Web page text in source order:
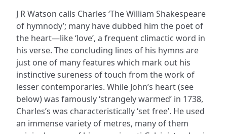
J R Watson calls Charles ‘The William Shakespeare
of hymnody’; many have dubbed him the poet of
the heart—like ‘love’, a frequent climactic word in
his verse. The concluding lines of his hymns are
just one of many features which mark out his
instinctive sureness of touch from the work of
lesser contemporaries. While John’s heart (see
below) was famously ‘strangely warmed’ in 1738,
Charles’s was characteristically ‘set free’. He used
an immense variety of metres, many of them